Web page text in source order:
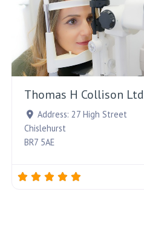
Favourite
Thomas H Collison Ltd
Address: 27 High Street
Chislehurst
BR7 5AE